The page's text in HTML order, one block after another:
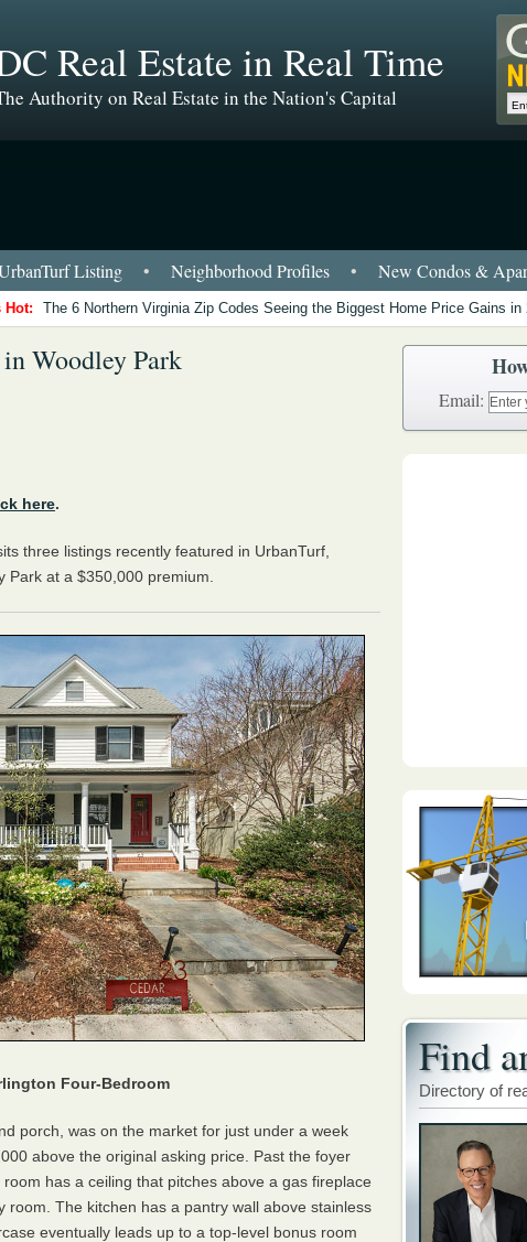
Real Estate in Real Time
Authority on Real Estate in the Nation's Capital
Listing • Neighborhood Profiles • New Condos &
Hot: The 6 Northern Virginia Zip Codes Seeing the Biggest Home Price Gains in
Woodley Park
here.
three listings recently featured in UrbanTurf,
Park at a $350,000 premium.
Four-Bedroom
porch, was on the market for just under a week
above the original asking price. Past the foyer
has a ceiling that pitches above a gas fireplace
room. The kitchen has a pantry wall above stainless
eventually leads up to a top-level bonus room
Email:
Find
Directory of